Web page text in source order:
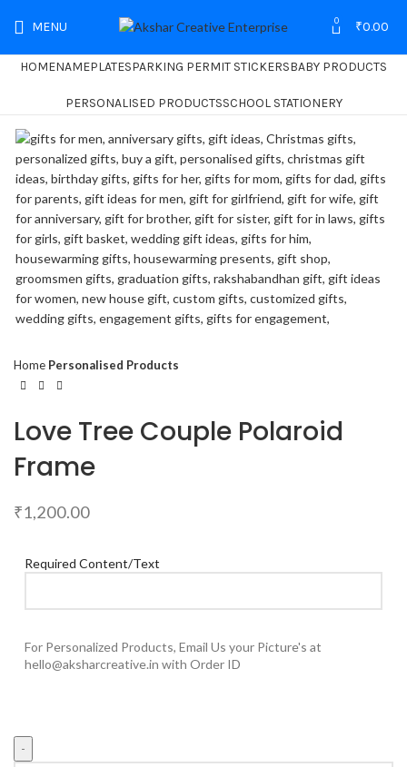
MENU 0 ₹0.00
HOMENAMEPLATESPARKING PERMIT STICKERSBABY PRODUCTS
PERSONALISED PRODUCTSSCHOOL STATIONERY
Home Personalised Products
Love Tree Couple Polaroid
Frame
₹1,200.00
Required Content/Text
For Personalized Products, Email Us your Picture's at
hello@aksharcreative.in with Order ID